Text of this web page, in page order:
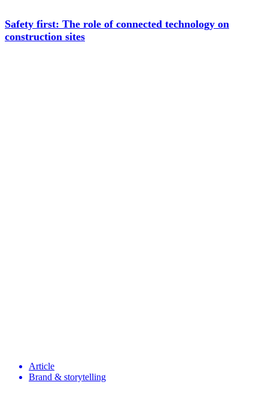
Safety first: The role of connected technology on
construction sites
Article
Brand & storytelling